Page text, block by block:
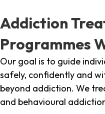
Addiction
Programmes
Our goal is to guide
safely, confidently and
beyond addiction. We
and behavioural